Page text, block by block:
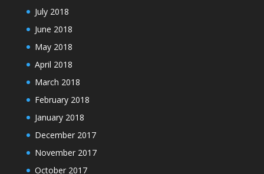
July 2018
June 2018
May 2018
April 2018
March 2018
February 2018
January 2018
December 2017
November 2017
October 2017